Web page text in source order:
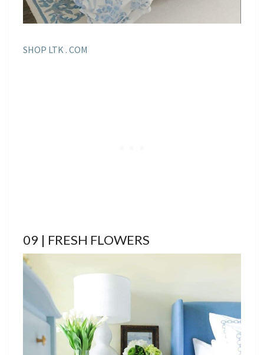
SHOP LTK . COM
09 | FRESH FLOWERS